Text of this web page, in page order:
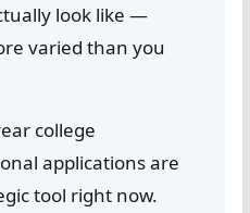
look like —
varied than you
college
applications are
tool right now.